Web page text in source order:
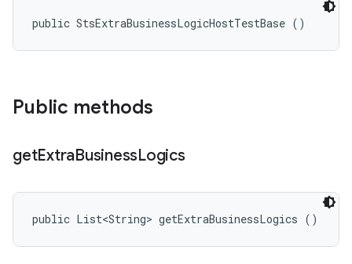
public StsExtraBusinessLogicHostTestBase ()
Public methods
getExtraBusinessLogics
public List<String> getExtraBusinessLogics ()